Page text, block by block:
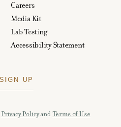
Careers
Media Kit
Lab Testing
Accessibility Statement
Privacy Policyand Terms of Use